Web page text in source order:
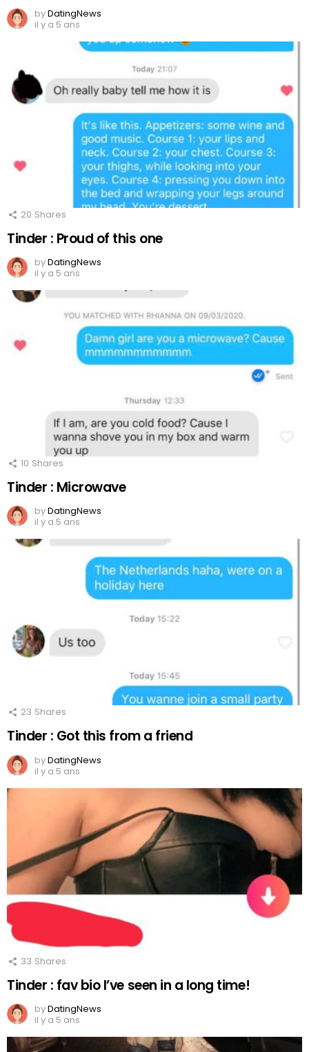
byDatingNews
il y a 5 ans
20 Shares
Tinder : Proud of this one
byDatingNews
il y a 5 ans
10 Shares
Tinder : Microwave
byDatingNews
il y a 5 ans
23 Shares
Tinder : Got this from a friend
byDatingNews
il y a 5 ans
33 Shares
Tinder : fav bio I’ve seen in a long time!
byDatingNews
il y a 5 ans